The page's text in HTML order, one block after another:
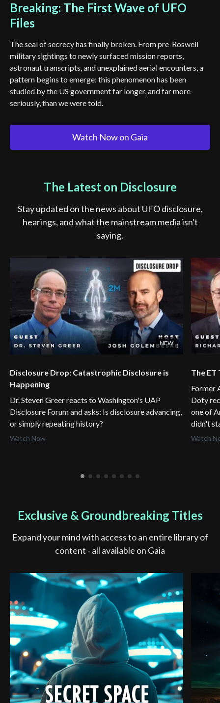
Breaking: The First Wave of UFO
Files
The seal of secrecy has finally broken. From pre-Roswell
military sightings to newly surfaced mission reports,
astronaut transcripts, and unexplained aerial encounters, a
pattern begins to emerge: this phenomenon has been
studied by the US government far longer, and far more
seriously, than we were told.
Watch Now on Gaia
The Latest on Disclosure
Stay updated on the news about UFO disclosure,
hearings, and what the mainstream media isn't
saying.
NEW
Disclosure Drop: Catastrophic Disclosure is
Happening
Dr. Steven Greer reacts to Washington's UAP
Disclosure Forum and asks: Is disclosure advancing,
or simply repeating history?
Watch Now
The ET
Former
Doty
one of
didn't
Watch
Exclusive & Groundbreaking Titles
Expand your mind with access to an entire library of
content - all available on Gaia